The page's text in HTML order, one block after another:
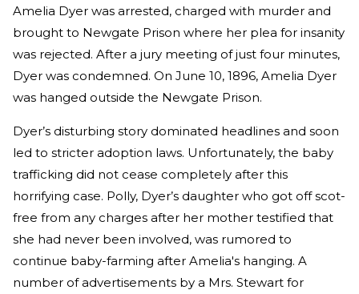
Amelia Dyer was arrested, charged with murder and
brought to Newgate Prison where her plea for insanity
was rejected. After a jury meeting of just four minutes,
Dyer was condemned. On June 10, 1896, Amelia Dyer
was hanged outside the Newgate Prison.
Dyer’s disturbing story dominated headlines and soon
led to stricter adoption laws. Unfortunately, the baby
trafficking did not cease completely after this
horrifying case. Polly, Dyer’s daughter who got off scot-
free from any charges after her mother testified that
she had never been involved, was rumored to
continue baby-farming after Amelia's hanging. A
number of advertisements by a Mrs. Stewart for